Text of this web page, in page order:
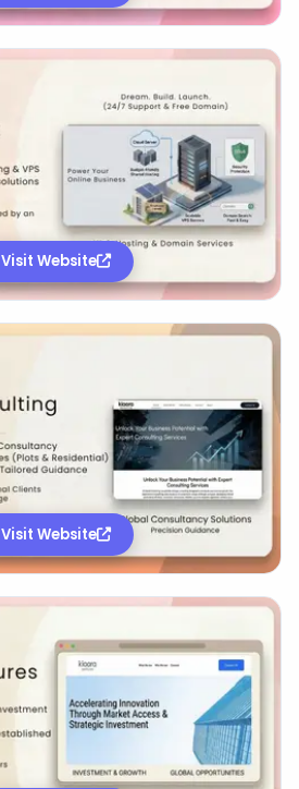
Visit Website
Visit Website